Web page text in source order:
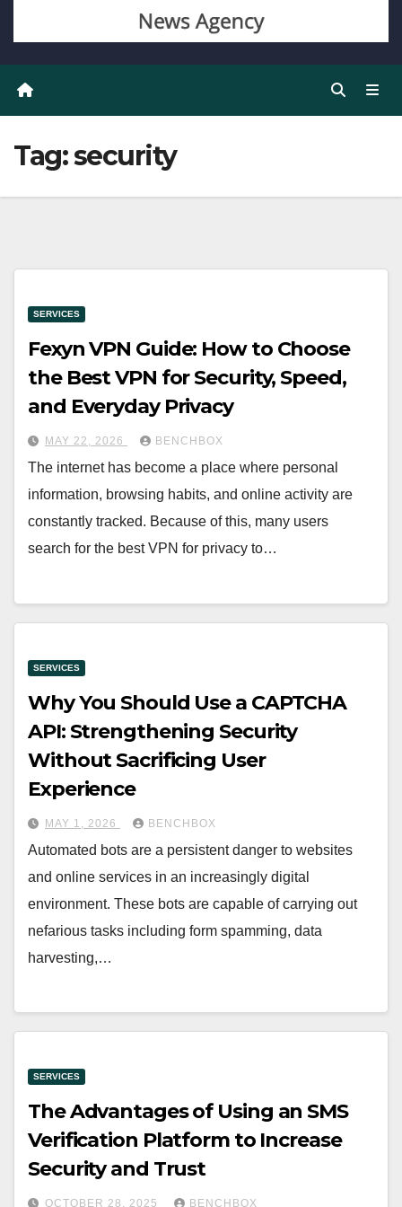
Tag:security
SERVICES
Fexyn VPN Guide: How to Choose
the Best VPN for Security, Speed,
and Everyday Privacy
MAY 22, 2026 BENCHBOX
The internet has become a place where personal
information, browsing habits, and online activity are
constantly tracked. Because of this, many users
search for the best VPN for privacy to…
SERVICES
Why You Should Use a CAPTCHA
API: Strengthening Security
Without Sacrificing User
Experience
MAY 1, 2026 BENCHBOX
Automated bots are a persistent danger to websites
and online services in an increasingly digital
environment. These bots are capable of carrying out
nefarious tasks including form spamming, data
harvesting,…
SERVICES
The Advantages of Using an SMS
Verification Platform to Increase
Security and Trust
OCTOBER 28, 2025 BENCHBOX